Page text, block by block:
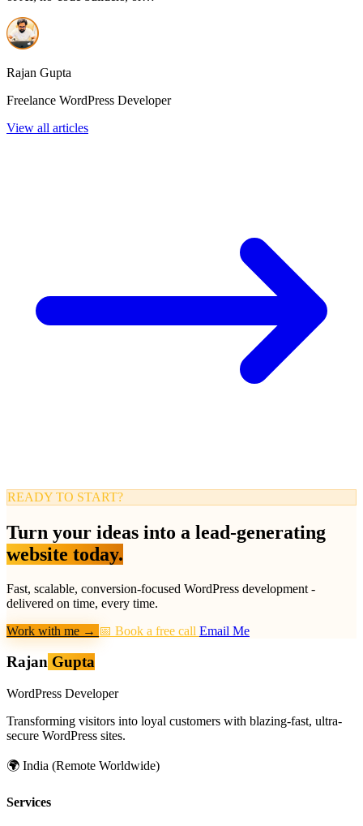
Rajan Gupta
Freelance WordPress Developer
View all articles
READY TO START?
Turn your ideas into a lead-generating
website today.
Fast, scalable, conversion-focused WordPress development -
delivered on time, every time.
Work with me → 📅 Book a free call Email Me
Rajan Gupta
WordPress Developer
Transforming visitors into loyal customers with blazing-fast, ultra-
secure WordPress sites.
🌍 India (Remote Worldwide)
Services